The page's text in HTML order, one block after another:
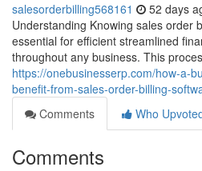
salesorderbilling568161 52 days
Understanding Knowing sales order
essential for efficient streamlined
throughout any business. This
https://onebusinesserp.com/how-a-
benefit-from-sales-order-billing-
Comments
Who
Comments